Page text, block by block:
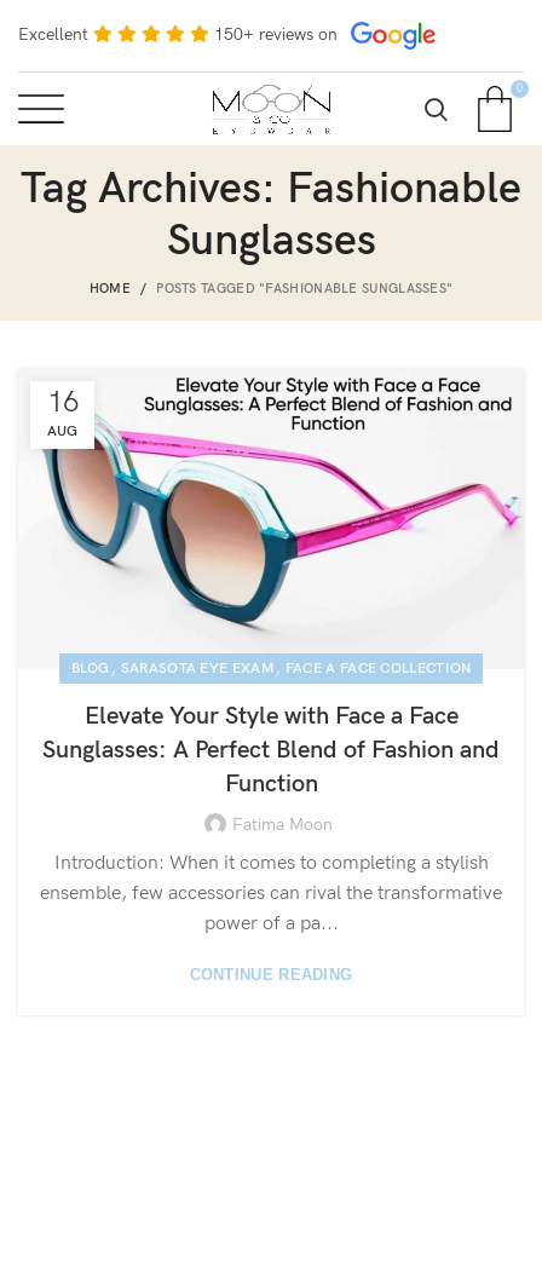
Excellent 150+ reviews on
0
Tag Archives: Fashionable
Sunglasses
HOME POSTS TAGGED "FASHIONABLE SUNGLASSES"
16
AUG
BLOG , SARASOTA EYE EXAM , FACE A FACE COLLECTION
Elevate Your Style with Face a Face
Sunglasses: A Perfect Blend of Fashion and
Function
Fatima Moon
Introduction: When it comes to completing a stylish
ensemble, few accessories can rival the transformative
power of a pa...
CONTINUE READING